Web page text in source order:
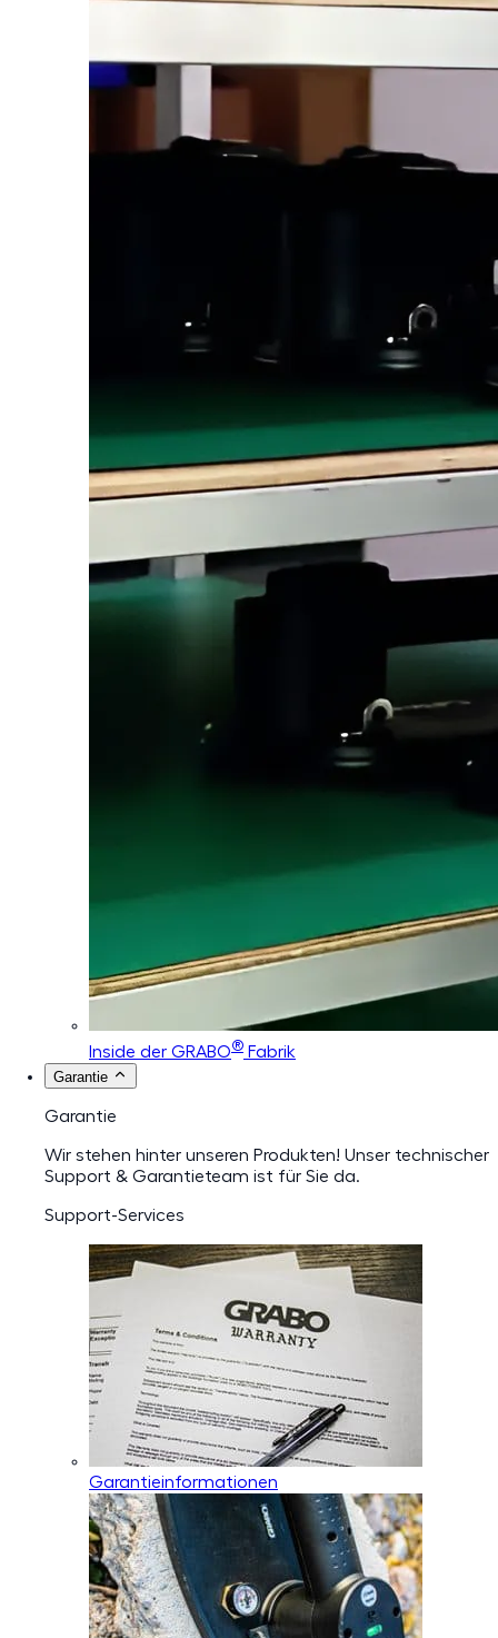
Inside der GRABO® Fabrik
Garantie
Garantie
Wir stehen hinter unseren Produkten! Unser technischer
Support & Garantieteam ist für Sie da.
Support-Services
Garantieinformationen